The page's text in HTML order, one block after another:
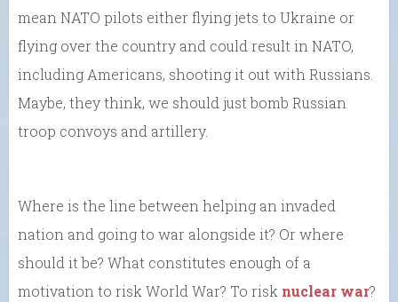
mean NATO pilots either flying jets to Ukraine or
flying over the country and could result in NATO,
including Americans, shooting it out with Russians.
Maybe, they think, we should just bomb Russian
troop convoys and artillery.
Where is the line between helping an invaded
nation and going to war alongside it? Or where
should it be? What constitutes enough of a
motivation to risk World War? To risk nuclear war?